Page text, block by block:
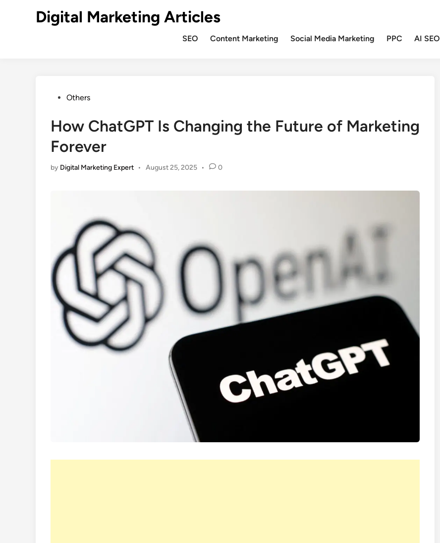
Digital Marketing Articles
SEO Content Marketing Social Media Marketing PPC AI SEO
Others
How ChatGPT Is Changing the Future of Marketing
Forever
by Digital Marketing Expert • August 25, 2025 • 0